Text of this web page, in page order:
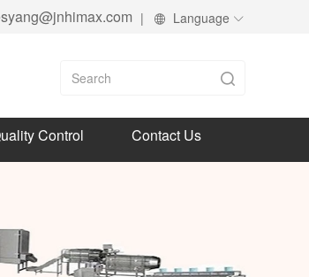
| Language
Control Contact Us